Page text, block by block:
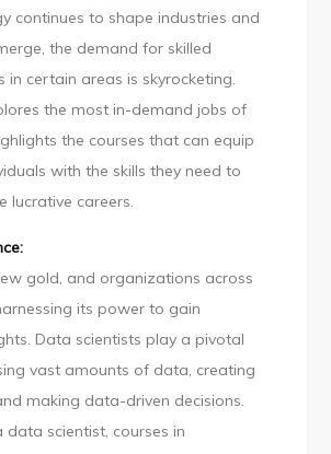
with
in-
demand
courses!
continues to shape industries and
the demand for skilled
in certain areas is skyrocketing.
the most in-demand jobs of
the courses that can equip
with the skills they need to
lucrative careers.
gold, and organizations across
its power to gain
Data scientists play a pivotal
vast amounts of data, creating
making data-driven decisions.
data scientist, courses in